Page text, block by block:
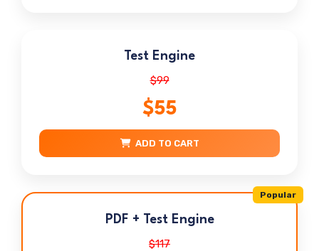
Test Engine
$99
$55
ADD TO CART
Popular
PDF + Test Engine
$117